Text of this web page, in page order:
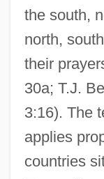
the south,
north,
their
30a; T.J.
3:16). The
applies
countries